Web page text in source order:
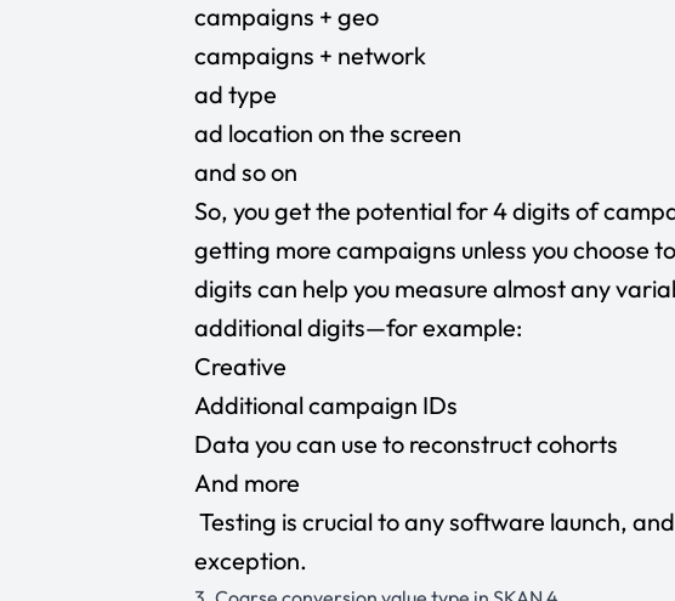
campaigns + geo
campaigns + network
ad type
ad location on the screen
and so on
So, you get the potential for 4 digits of
getting more campaigns unless you choose
digits can help you measure almost any
additional digits—for example:
Creative
Additional campaign IDs
Data you can use to reconstruct cohorts
And more
Testing is crucial to any software launch,
exception.